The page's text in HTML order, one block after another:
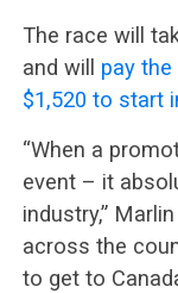
The race will
and will pay
$1,520 to start
“When a
event – it
industry,”
across the
to get to